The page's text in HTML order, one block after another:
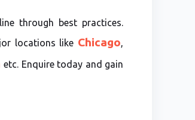
through best practices.
locations like Chicago,
etc. Enquire today and gain